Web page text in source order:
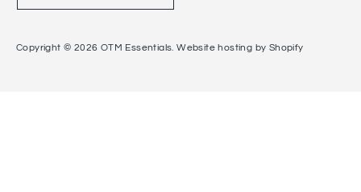
Copyright © 2026 OTM Essentials .Website hosting by Shopify